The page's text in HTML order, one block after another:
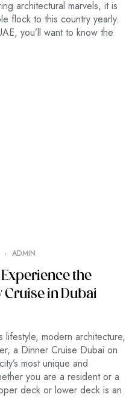
architectural marvels, it is
flock to this country yearly.
you’ll want to know the
ADMIN
the
Cruise in Dubai
lifestyle, modern architecture,
a Dinner Cruise Dubai on
most unique and
you are a resident or a
deck or lower deck is an